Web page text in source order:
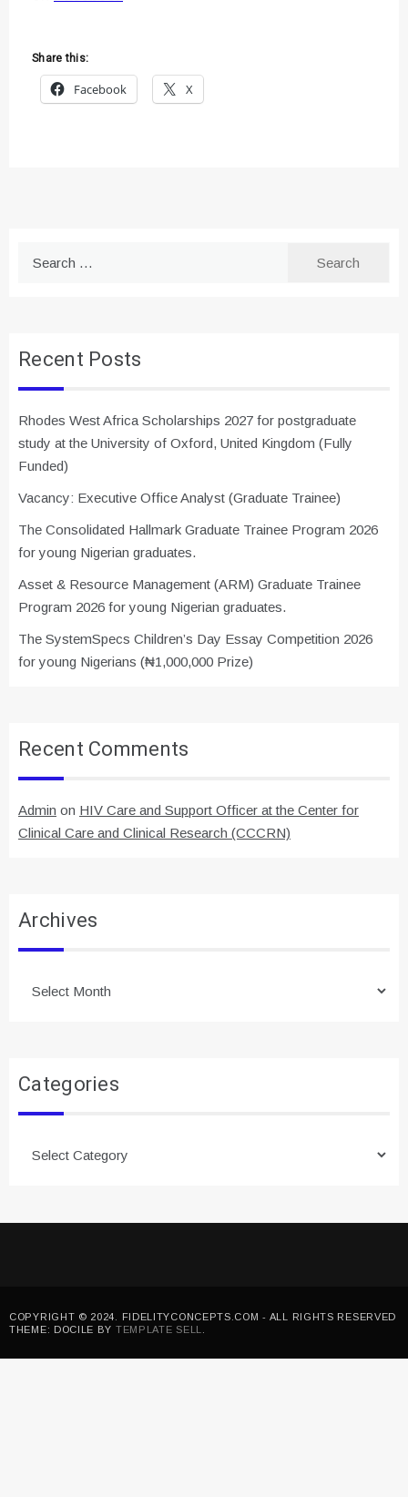
Share this:
Facebook
X
Recent Posts
Rhodes West Africa Scholarships 2027 for postgraduate
study at the University of Oxford, United Kingdom (Fully
Funded)
Vacancy: Executive Office Analyst (Graduate Trainee)
The Consolidated Hallmark Graduate Trainee Program 2026
for young Nigerian graduates.
Asset & Resource Management (ARM) Graduate Trainee
Program 2026 for young Nigerian graduates.
The SystemSpecs Children’s Day Essay Competition 2026
for young Nigerians (₦1,000,000 Prize)
Recent Comments
Admin on HIV Care and Support Officer at the Center for
Clinical Care and Clinical Research (CCCRN)
Archives
Categories
COPYRIGHT © 2024. FIDELITYCONCEPTS.COM - ALL RIGHTS RESERVED
THEME: DOCILE BY TEMPLATE SELL